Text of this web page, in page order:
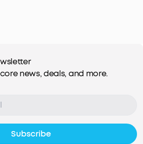
news, deals, and more.
Subscribe